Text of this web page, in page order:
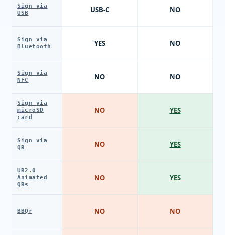
Sign via
USB
Sign via
Bluetooth
Sign via
NFC
Sign via
microSD
card
Sign via
QR
UR2.0
Animated
QRs
BBQr
USB-C
YES
NO
NO
NO
NO
NO
NO
NO
NO
YES
YES
YES
NO